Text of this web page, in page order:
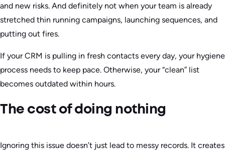
and new risks. And definitely not when your team is already
stretched thin running campaigns, launching sequences, and
putting out fires.
If your CRM is pulling in fresh contacts every day, your hygiene
process needs to keep pace. Otherwise, your “clean” list
becomes outdated within hours.
The cost of doing nothing
Ignoring this issue doesn’t just lead to messy records. It creates